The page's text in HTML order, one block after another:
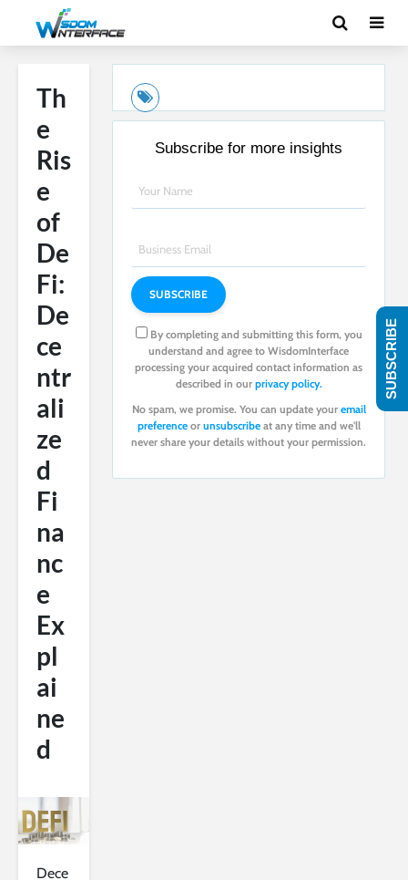
Th
e
Ris
e
of
De
Fi:
De
ce
ntr
ali
ze
d
Fi
na
nc
e
Ex
pl
ai
ne
d
Dece
Subscribe for more insights
By completing and submitting this form, you
understand and agree to WisdomInterface
processing your acquired contact information as
described in our privacy policy.
No spam, we promise. You can update your email
preferenceor unsubscribeat any time and we'll
never share your details without your permission.
SUBSCRIBE